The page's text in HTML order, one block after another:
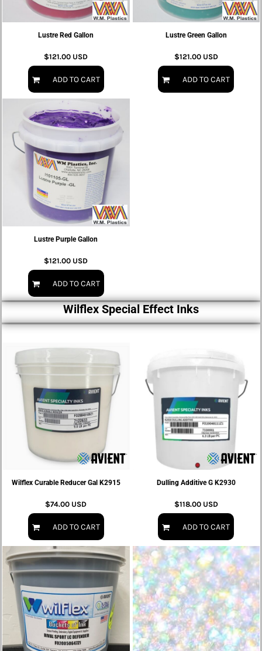
Lustre Red Gallon
$121.00 USD
ADD TO CART
Lustre Green Gallon
$121.00 USD
ADD TO CART
Lustre Purple Gallon
$121.00 USD
ADD TO CART
Wilflex Special Effect Inks
Wilflex Curable Reducer Gal K2915
$74.00 USD
ADD TO CART
Dulling Additive G K2930
$118.00 USD
ADD TO CART